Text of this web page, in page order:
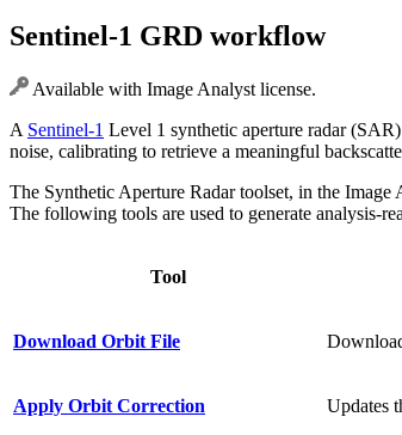
Sentinel-1 GRD workflow
Available with Image Analyst license.
A Sentinel-1 Level 1 synthetic aperture radar
noise, calibrating to retrieve a meaningful
The Synthetic Aperture Radar toolset, in the
The following tools are used to generate analysis-
Tool
Download Orbit File
Apply Orbit Correction Updates